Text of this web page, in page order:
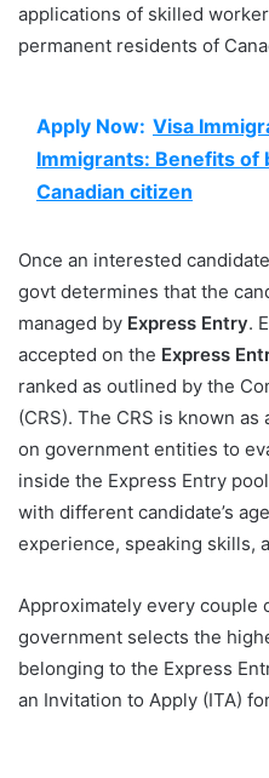
applications of skilled
permanent residents of
Apply Now: Visa
Immigrants: Benefits of
Canadian citizen
Once an interested
govt determines that the
managed by Express Entry.
accepted on the Express
ranked as outlined by the
(CRS). The CRS is known
on government entities to
inside the Express Entry
with different candidate’s
experience, speaking skills,
Approximately every couple
government selects the
belonging to the Express
an Invitation to Apply (ITA)